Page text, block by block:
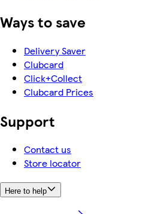
Ways to save
Delivery Saver
Clubcard
Click+Collect
Clubcard Prices
Support
Contact us
Store locator
Here to help